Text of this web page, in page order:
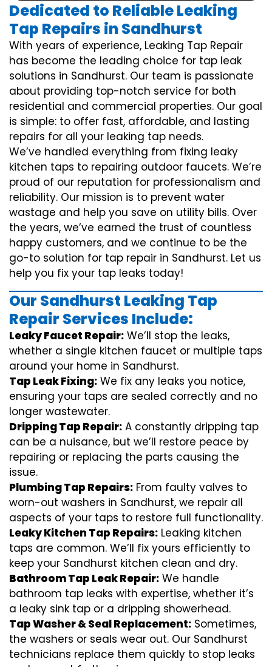
Dedicated to Reliable Leaking
Tap Repairs in Sandhurst
With years of experience, Leaking Tap Repair
has become the leading choice for tap leak
solutions in Sandhurst. Our team is passionate
about providing top-notch service for both
residential and commercial properties. Our goal
is simple: to offer fast, affordable, and lasting
repairs for all your leaking tap needs.
We’ve handled everything from fixing leaky
kitchen taps to repairing outdoor faucets. We’re
proud of our reputation for professionalism and
reliability. Our mission is to prevent water
wastage and help you save on utility bills. Over
the years, we’ve earned the trust of countless
happy customers, and we continue to be the
go-to solution for tap repair in Sandhurst. Let us
help you fix your tap leaks today!
Our Sandhurst Leaking Tap
Repair Services Include:
Leaky Faucet Repair: We’ll stop the leaks,
whether a single kitchen faucet or multiple taps
around your home in Sandhurst.
Tap Leak Fixing: We fix any leaks you notice,
ensuring your taps are sealed correctly and no
longer wastewater.
Dripping Tap Repair: A constantly dripping tap
can be a nuisance, but we’ll restore peace by
repairing or replacing the parts causing the
issue.
Plumbing Tap Repairs: From faulty valves to
worn-out washers in Sandhurst, we repair all
aspects of your taps to restore full functionality.
Leaky Kitchen Tap Repairs: Leaking kitchen
taps are common. We’ll fix yours efficiently to
keep your Sandhurst kitchen clean and dry.
Bathroom Tap Leak Repair: We handle
bathroom tap leaks with expertise, whether it’s
a leaky sink tap or a dripping showerhead.
Tap Washer & Seal Replacement: Sometimes,
the washers or seals wear out. Our Sandhurst
technicians replace them quickly to stop leaks